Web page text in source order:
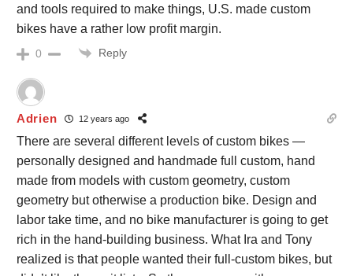
and tools required to make things, U.S. made custom
bikes have a rather low profit margin.
0 Reply
Adrien 12 years ago
There are several different levels of custom bikes —
personally designed and handmade full custom, hand
made from models with custom geometry, custom
geometry but otherwise a production bike. Design and
labor take time, and no bike manufacturer is going to get
rich in the hand-building business. What Ira and Tony
realized is that people wanted their full-custom bikes, but